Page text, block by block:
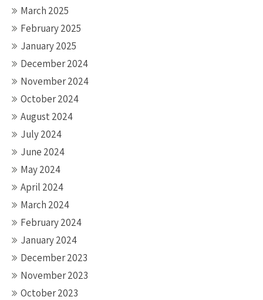
March 2025
February 2025
January 2025
December 2024
November 2024
October 2024
August 2024
July 2024
June 2024
May 2024
April 2024
March 2024
February 2024
January 2024
December 2023
November 2023
October 2023